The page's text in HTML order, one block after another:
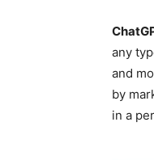
any
and
by
in a